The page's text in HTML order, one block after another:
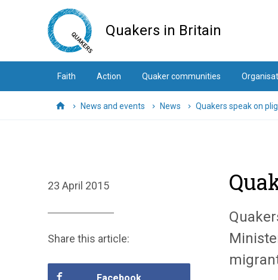
Quakers in Britain
Faith Action Quaker communities
HomeNews and events News Quakers speak on
23 April 2015
Share this article:
Facebook